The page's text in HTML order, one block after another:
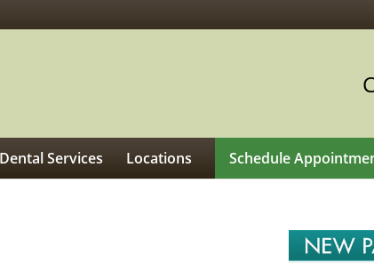
Dental Services Locations Schedule